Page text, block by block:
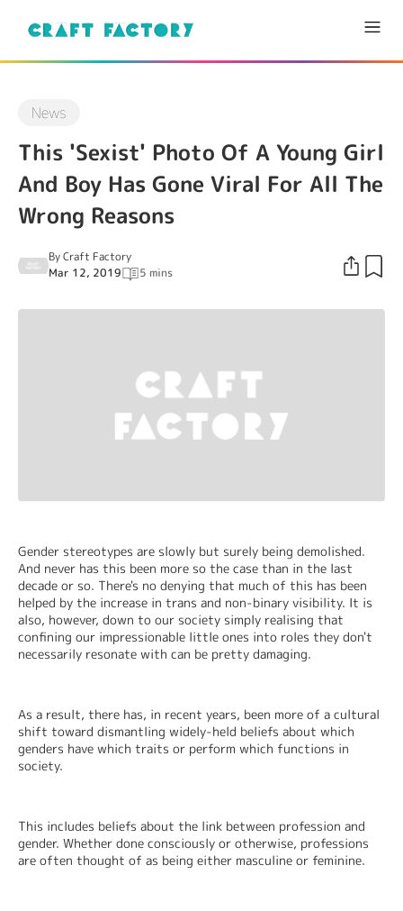
News
This 'Sexist' Photo Of A Young Girl
And Boy Has Gone Viral For All The
Wrong Reasons
ByCraft Factory
Mar 12, 2019
5 mins
Gender stereotypes are slowly but surely being demolished.
And never has this been more so the case than in the last
decade or so. There's no denying that much of this has been
helped by the increase in trans and non-binary visibility. It is
also, however, down to our society simply realising that
confining our impressionable little ones into roles they don't
necessarily resonate with can be pretty damaging.
As a result, there has, in recent years, been more of a cultural
shift toward dismantling widely-held beliefs about which
genders have which traits or perform which functions in
society.
This includes beliefs about the link between profession and
gender. Whether done consciously or otherwise, professions
are often thought of as being either masculine or feminine.